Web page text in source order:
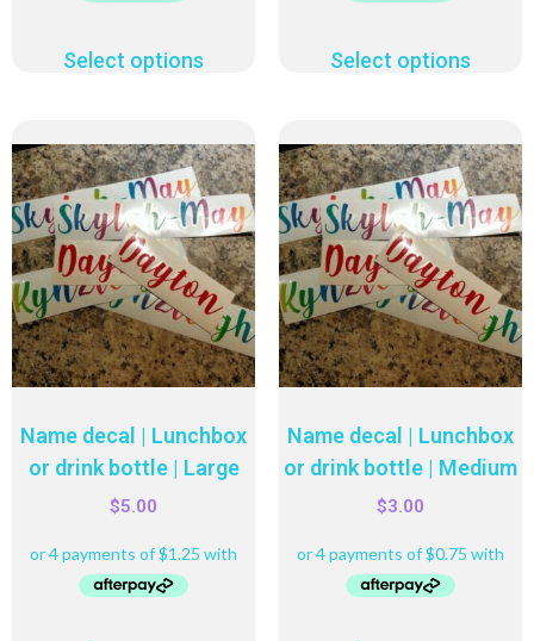
Select options Select options
Name decal | Lunchbox
or drink bottle | Large
$5.00
Name decal | Lunchbox
or drink bottle | Medium
$3.00